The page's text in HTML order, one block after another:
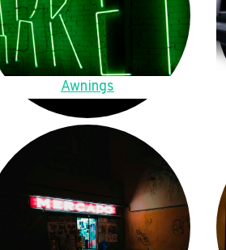
Awnings